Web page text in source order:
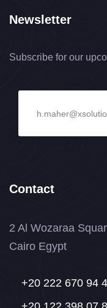
Newsletter
Subscribe for our
Contact
2 Al Wozaraa
Cairo Egypt
+20 222 670 94 4